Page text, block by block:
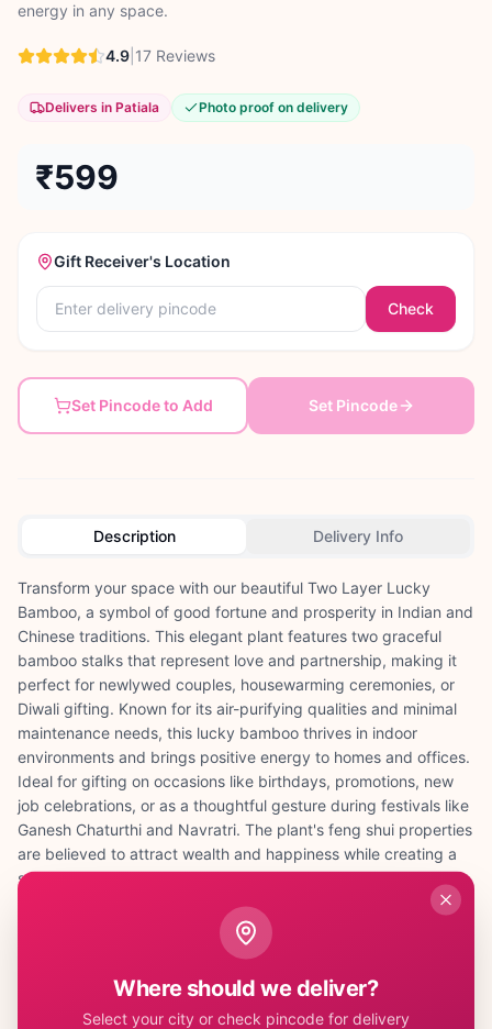
energy in any space.
4.9 17 Reviews
Delivers in Patiala Photo proof on delivery
₹599
Gift Receiver's Location
Check
Set Pincode to Add Set Pincode
Description Delivery Info
Transform your space with our beautiful Two Layer Lucky
Bamboo, a symbol of good fortune and prosperity in Indian and
Chinese traditions. This elegant plant features two graceful
bamboo stalks that represent love and partnership, making it
perfect for newlywed couples, housewarming ceremonies, or
Diwali gifting. Known for its air-purifying qualities and minimal
maintenance needs, this lucky bamboo thrives in indoor
environments and brings positive energy to homes and offices.
Ideal for gifting on occasions like birthdays, promotions, new
job celebrations, or as a thoughtful gesture during festivals like
Ganesh Chaturthi and Navratri. The plant's feng shui properties
are believed to attract wealth and happiness while creating a
serene atmosphere. Whether placed on study tables for
students, office desks for professionals, or in living rooms for
families, this Two Layer Lucky Bamboo serves as a constant
reminder of growth and good wishes, making it a meaningful
Where should we deliver?
Select your city or check pincode for delivery